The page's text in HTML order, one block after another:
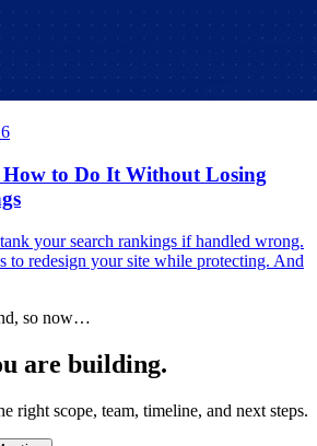
How to Do It Without Losing
your search rankings if handled wrong.
to redesign your site while protecting. And
so now…
are building.
right scope, team, timeline, and next steps.